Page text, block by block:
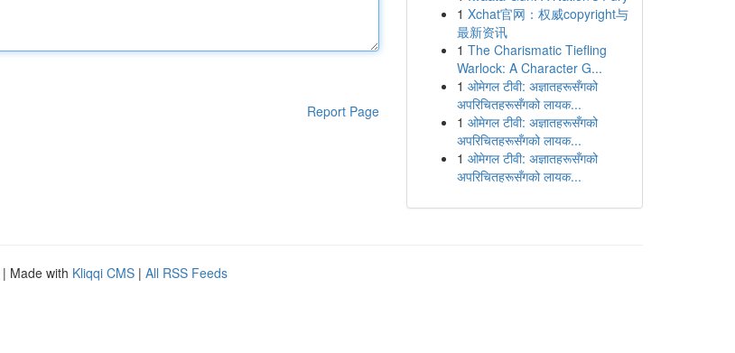
Report Page
1 Xchat官网：权威copyright与
最新资讯
1 The Charismatic Tiefling
Warlock: A Character G...
1 ओमेगल टीवी: अज्ञातहरूसँगको
अपरिचितहरूसँगको लायक...
1 ओमेगल टीवी: अज्ञातहरूसँगको
अपरिचितहरूसँगको लायक...
1 ओमेगल टीवी: अज्ञातहरूसँगको
अपरिचितहरूसँगको लायक...
| Made with Kliqqi CMS | All RSS Feeds